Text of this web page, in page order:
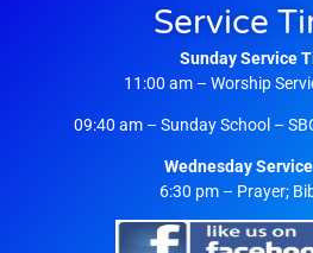
Service
Sunday Service
11:00 am – Worship
09:40 am – Sunday School –
Wednesday
6:30 pm – Prayer;